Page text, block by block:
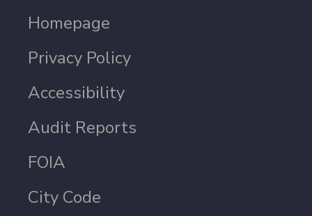
Homepage
Privacy Policy
Accessibility
Audit Reports
FOIA
City Code